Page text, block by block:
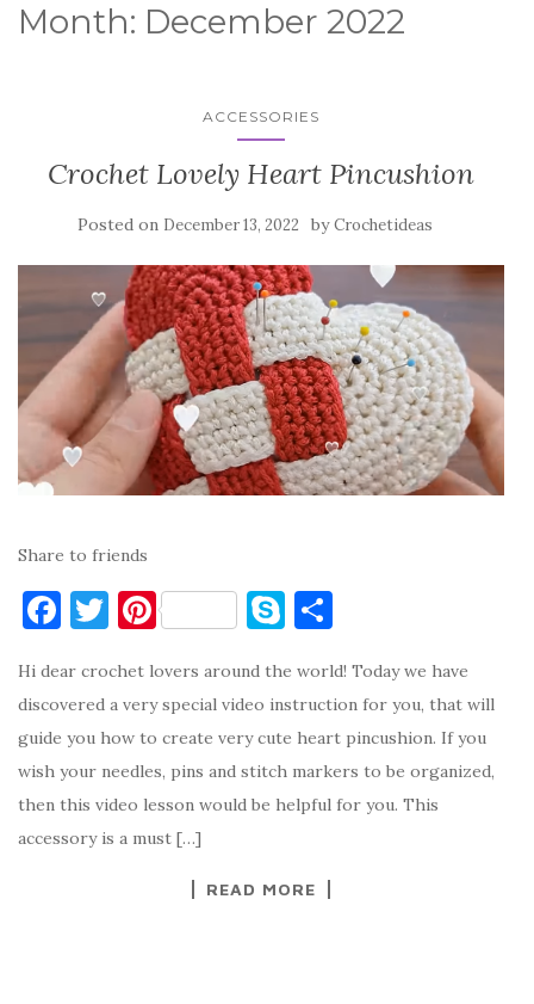
Month: December 2022
ACCESSORIES
Crochet Lovely Heart Pincushion
Posted on December 13, 2022 byCrochetideas
Share to friends
F
c
e
b
o
o
T
it
te
r
Pi
er
es
t
S
y
p
e
ar
e
Hi dear crochet lovers around the world! Today we have
discovered a very special video instruction for you, that will
guide you how to create very cute heart pincushion. If you
wish your needles, pins and stitch markers to be organized,
then this video lesson would be helpful for you. This
accessory is a must […]
READ MORE